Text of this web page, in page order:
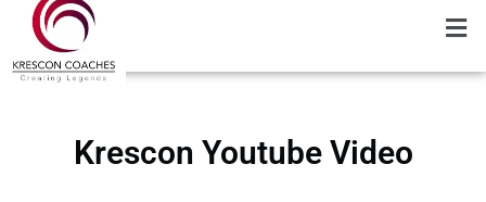
Krescon Youtube Video